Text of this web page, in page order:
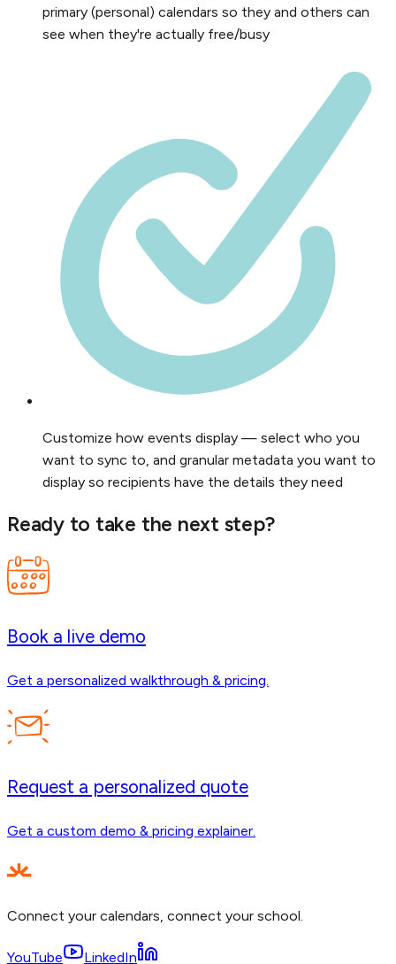
primary (personal) calendars so they and others can
see when they're actually free/busy
Customize how events display — select who you
want to sync to, and granular metadata you want to
display so recipients have the details they need
Ready to take the next step?
Book a live demo
Get a personalized walkthrough & pricing.
Request a personalized quote
Get a custom demo & pricing explainer.
Connect your calendars, connect your school.
YouTube LinkedIn